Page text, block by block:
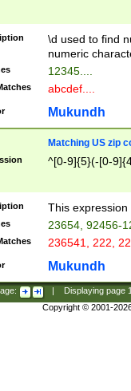
\d used to find
numeric
12345....
abcdef....
Mukundh
Matching US zip
^[0-9]{5}(-[0-
This
23654, 92456-
236541, 222,
Mukundh
Displaying page
Copyright © 2001-